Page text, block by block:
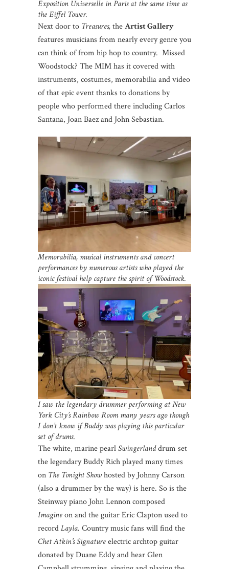
Exposition Universelle in Paris at the same time as
the Eiffel Tower.
Next door to Treasures,theArtist Gallery
features musicians from nearly every genre you
can think of from hip hop to country. Missed
Woodstock? The MIM has it covered with
instruments, costumes, memorabilia and video
of that epic event thanks to donations by
people who performed there including Carlos
Santana, Joan Baez and John Sebastian.
Memorabilia, musical instruments and concert
performances by numerous artists who played the
iconic festival help capture the spirit of Woodstock.
I saw the legendary drummer performing at New
York City’s Rainbow Room many years ago though
I don’t know if Buddy was playing this particular
set of drums.
The white, marine pearlSwingerlanddrum set
the legendary Buddy Rich played many times
on The Tonight Showhosted by Johnny Carson
(also a drummer by the way) is here. So is the
Steinway piano John Lennon composed
Imagineon and the guitar Eric Clapton used to
recordLayla. Country music fans will find the
Chet Atkin’s Signatureelectric archtop guitar
donated by Duane Eddy and hear Glen